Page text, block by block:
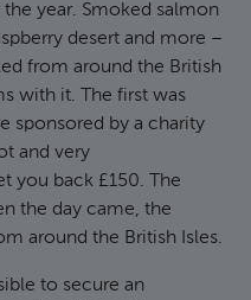
year. Smoked salmon
desert and more –
from around the British
with it. The first was
sponsored by a charity
and very
you back £150. The
the day came, the
around the British Isles.
to secure an